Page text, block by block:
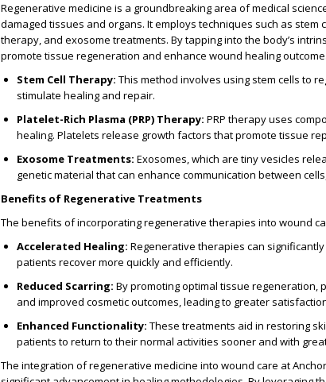
Regenerative medicine is a groundbreaking area of medical
damaged tissues and organs. It employs techniques such as stem
therapy, and exosome treatments. By tapping into the body’s
promote tissue regeneration and enhance wound healing
Stem Cell Therapy: This method involves using stem cells to
stimulate healing and repair.
Platelet-Rich Plasma (PRP) Therapy: PRP therapy uses
healing. Platelets release growth factors that promote tissue
Exosome Treatments: Exosomes, which are tiny vesicles
genetic material that can enhance communication between
Benefits of Regenerative Treatments
The benefits of incorporating regenerative therapies into wound
Accelerated Healing: Regenerative therapies can
patients recover more quickly and efficiently.
Reduced Scarring: By promoting optimal tissue regeneration,
and improved cosmetic outcomes, leading to greater
Enhanced Functionality: These treatments aid in restoring
patients to return to their normal activities sooner and with
The integration of regenerative medicine into wound care at